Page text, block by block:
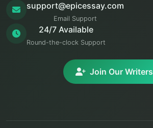
support@epicessay.com
Email Support
24/7 Available
Round-the-clock Support
Join Our Writers